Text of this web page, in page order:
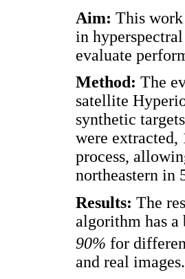
Aim: This work
in
evaluate
Method: The
satellite
synthetic
were extracted,
process,
northeastern in
Results: The
algorithm has
90% for
and real images.